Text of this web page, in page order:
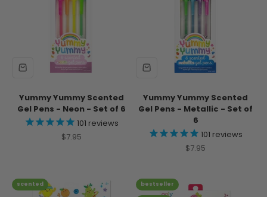
Yummy Yummy Scented
Gel Pens - Neon - Set of 6
101 reviews
Sale price
$7.95
Yummy Yummy Scented
Gel Pens - Metallic - Set of
6
101 reviews
Sale price
$7.95
scented bestseller